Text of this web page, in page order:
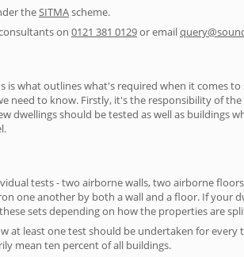
theSITMAscheme.
on 0121 381 0129or email
is what outlines what's required when it comes
need to know. Firstly, it's the responsibility of
dwellings should be tested as well as buildings
tests - two airborne walls, two airborne
one another by both a wall and a floor. If your
sets depending on how the properties are
at least one test should be undertaken for
mean ten percent of all buildings.